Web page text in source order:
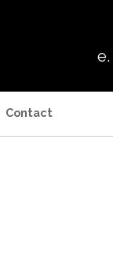
e.
Contact